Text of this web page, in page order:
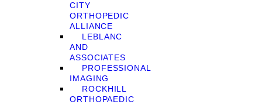
CITY
ORTHOPEDIC
ALLIANCE
LEBLANC
AND
ASSOCIATES
PROFESSIONAL
IMAGING
ROCKHILL
ORTHOPAEDIC